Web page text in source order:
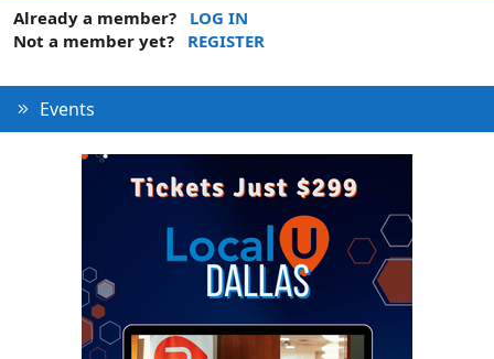
Already a member?
LOG IN
Not a member yet?
REGISTER
Events